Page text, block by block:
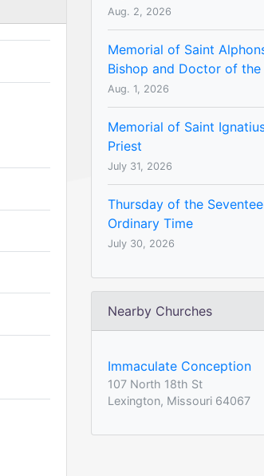
Aug. 2, 2026
Memorial of Saint
Bishop and Doctor of the
Aug. 1, 2026
Memorial of Saint
Priest
July 31, 2026
Thursday of the
Ordinary Time
July 30, 2026
Nearby Churches
Immaculate Conception
107 North 18th St
Lexington, Missouri 64067